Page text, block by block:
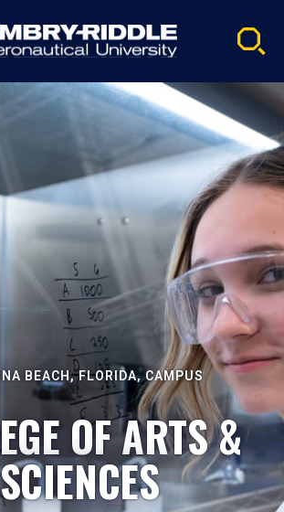
BEACH, FLORIDA, CAMPUS
OF ARTS &
SCIENCES